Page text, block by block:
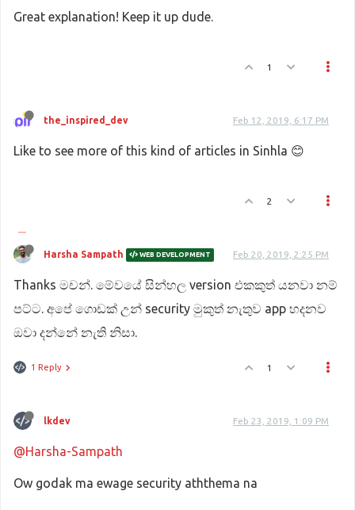
Great explanation! Keep it up dude.
1
the_inspired_dev Feb 12, 2019, 6:17 PM
Like to see more of this kind of articles in Sinhla 😊
2
Harsha Sampath WEB DEVELOPMENT Feb 20, 2019, 2:25 PM
Thanks මචන්. මේවයේ සින්හල version එකකුත් යනවා නම්
පට්ට. අපේ ගොඩක් උන් security මුකුත් නැතුව app හදනව
ඔවා දන්නේ නැති නිසා.
1 Reply 1
lkdev Feb 23, 2019, 1:09 PM
@Harsha-Sampath
Ow godak ma ewage security aththema na